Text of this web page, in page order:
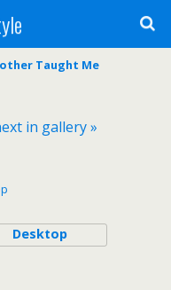
Taught Me
in gallery »
Desktop